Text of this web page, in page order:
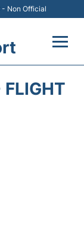
- Non Official